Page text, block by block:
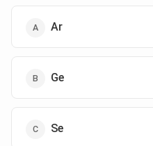
Ar
Ge
Se